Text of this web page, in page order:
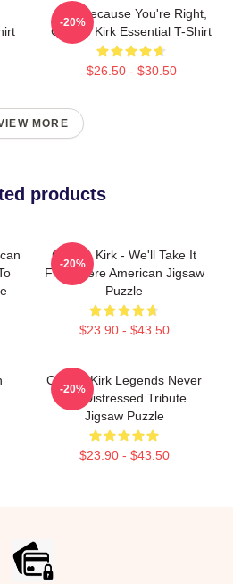
Just Because You're Right,
Charlie Kirk Essential T-Shirt
$26.50 - $30.50
-20%
MORE
products
Charlie Kirk - We'll Take It
From Here American Jigsaw
Puzzle
$23.90 - $43.50
-20%
Charlie Kirk Legends Never
Die Distressed Tribute
Jigsaw Puzzle
$23.90 - $43.50
-20%